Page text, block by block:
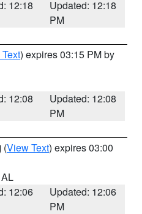
12:18
Updated: 12:18
PM
) expires 03:15 PM by
12:08
Updated: 12:08
PM
(View Text) expires 03:00
12:06
Updated: 12:06
PM